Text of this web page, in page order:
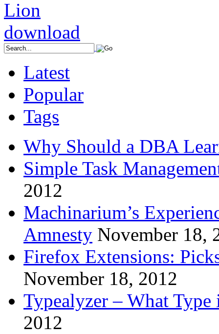
Latest
Popular
Tags
Why Should a DBA
Simple Task
2012
Machinarium’s
Amnesty November 18,
Firefox Extensions:
November 18, 2012
Typealyzer – What
2012